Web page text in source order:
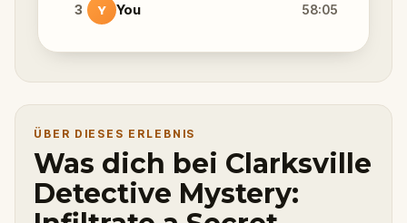
3 Y You 58:05
ÜBER DIESES ERLEBNIS
Was dich bei Clarksville
Detective Mystery: